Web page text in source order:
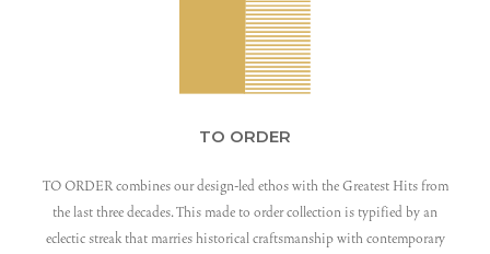
TO ORDER
TO ORDER combines our design-led ethos with the Greatest Hits from
the last three decades. This made to order collection is typified by an
eclectic streak that marries historical craftsmanship with contemporary